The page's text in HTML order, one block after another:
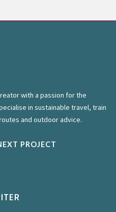
with a passion for the
in sustainable travel, train
and outdoor advice.
PROJECT